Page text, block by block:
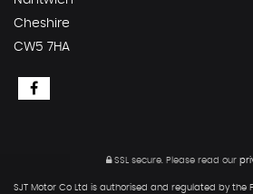
Cheshire
CW5 7HA
SSL secure. Please read our
SJT Motor Co Ltd is authorised and regulated by the